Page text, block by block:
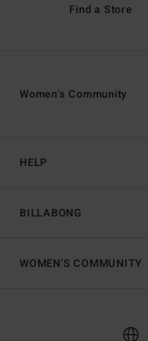
Find a Store
HELP
BILLABONG
Women's Community
WOMEN'S COMMUNITY